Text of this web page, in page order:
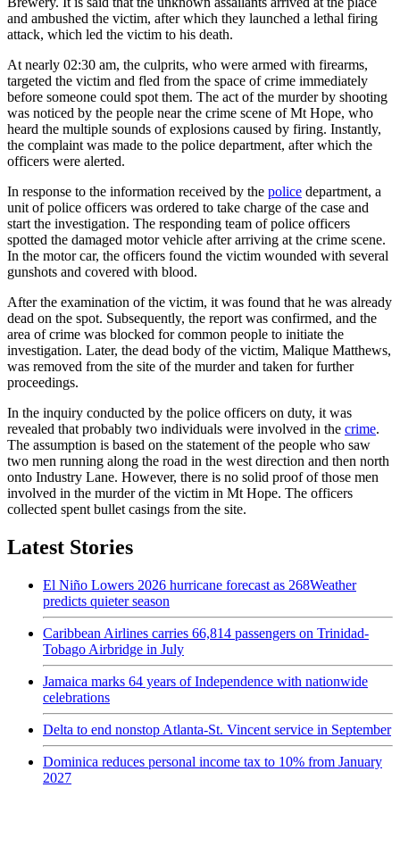
and ambushed the victim, after which they launched a lethal firing
attack, which led the victim to his death.
At nearly 02:30 am, the culprits, who were armed with firearms,
targeted the victim and fled from the space of crime immediately
before someone could spot them. The act of the murder by shooting
was noticed by the people near the crime scene of Mt Hope, who
heard the multiple sounds of explosions caused by firing. Instantly,
the complaint was made to the police department, after which the
officers were alerted.
In response to the information received by the police department, a
unit of police officers was ordered to take charge of the case and
start the investigation. The responding team of police officers
spotted the damaged motor vehicle after arriving at the crime scene.
In the motor car, the officers found the victim wounded with several
gunshots and covered with blood.
After the examination of the victim, it was found that he was already
dead on the spot. Subsequently, the report was confirmed, and the
area of crime was blocked for common people to initiate the
investigation. Later, the dead body of the victim, Malique Matthews,
was removed from the site of the murder and taken for further
proceedings.
In the inquiry conducted by the police officers on duty, it was
revealed that probably two individuals were involved in the crime.
The assumption is based on the statement of the people who saw
two men running along the road in the west direction and then north
onto Industry Lane. However, there is no solid proof of those men
involved in the murder of the victim in Mt Hope. The officers
collected spent bullet casings from the site.
Latest Stories
El Niño Lowers 2026 hurricane forecast as 268Weather
predicts quieter season
Caribbean Airlines carries 66,814 passengers on Trinidad-
Tobago Airbridge in July
Jamaica marks 64 years of Independence with nationwide
celebrations
Delta to end nonstop Atlanta-St. Vincent service in September
Dominica reduces personal income tax to 10% from January
2027